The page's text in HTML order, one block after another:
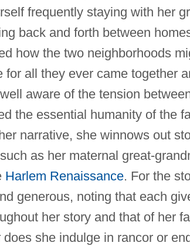
frequently staying with her
back and forth between
how the two neighborhoods
for all they ever came together
aware of the tension
the essential humanity of the
narrative, she winnows out
as her maternal great-
Harlem Renaissance. For the
generous, noting that each
her story and that of her
she indulge in rancor or